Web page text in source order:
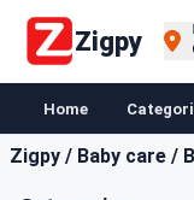
Zigpy
Home
Zigpy / Baby care /
Buy Groceries, Fruits